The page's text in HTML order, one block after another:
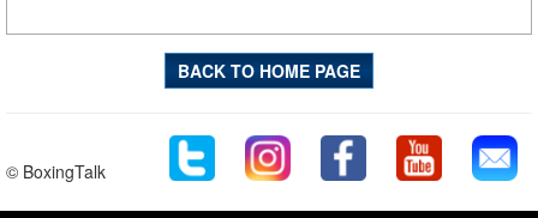
BACK TO HOME PAGE
© BoxingTalk